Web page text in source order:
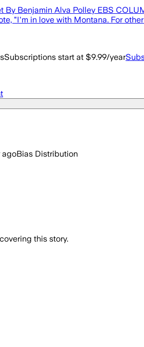
Benjamin Alva Polley EBS
"I'm in love with Montana. For
Subscriptions start at $9.99/year
agoBias Distribution
this story.